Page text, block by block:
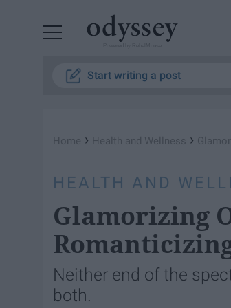
Start writing a post
Home › Health and Wellness ›
HEALTH AND
Glamorizing
Neither end of the
both.